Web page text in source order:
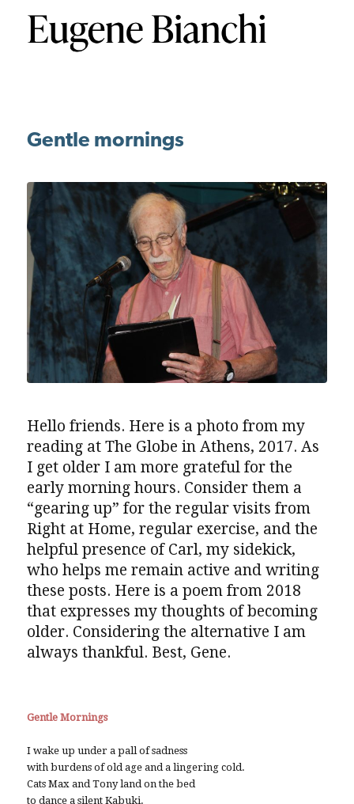
Gentle mornings
Hello friends. Here is a photo from my
reading at The Globe in Athens, 2017. As
I get older I am more grateful for the
early morning hours. Consider them a
“gearing up” for the regular visits from
Right at Home, regular exercise, and the
helpful presence of Carl, my sidekick,
who helps me remain active and writing
these posts. Here is a poem from 2018
that expresses my thoughts of becoming
older. Considering the alternative I am
always thankful. Best, Gene.
Gentle Mornings
I wake up under a pall of sadness
with burdens of old age and a lingering cold.
Cats Max and Tony land on the bed
to dance a silent Kabuki.